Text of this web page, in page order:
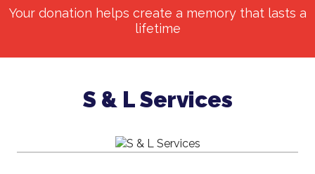
Your donation helps create a memory that lasts a
lifetime
S & L Services